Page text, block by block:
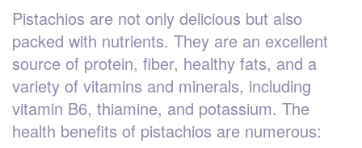
Pistachios are not only delicious but also
packed with nutrients. They are an excellent
source of protein, fiber, healthy fats, and a
variety of vitamins and minerals, including
vitamin B6, thiamine, and potassium. The
health benefits of pistachios are numerous: